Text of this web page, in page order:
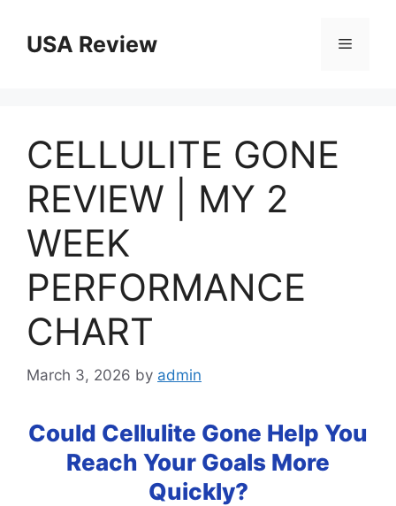
contentUSA Review Menu
CELLULITE GONE
REVIEW | MY 2
WEEK
PERFORMANCE
CHART
March 3, 2026 by admin
Could Cellulite Gone Help You
Reach Your Goals More
Quickly?